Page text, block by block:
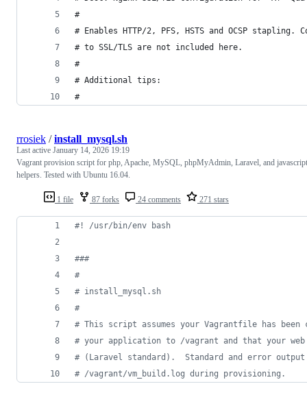
#
# Enables HTTP/2, PFS, HSTS and OCSP
# to SSL/TLS are not included here.
#
# Additional tips:
#
1 file 87 forks 24 comments 271 stars
rrosiek /install_mysql.sh
Last active January 14, 2026 19:19
Vagrant provision script for php, Apache, MySQL, phpMyAdmin, Laravel, and javascript
helpers. Tested with Ubuntu 16.04.
#! /usr/bin/env bash
###
#
# install_mysql.sh
#
# This script assumes your Vagrantfile has been
# your application to /vagrant and that your
# (Laravel standard).  Standard and error
# /vagrant/vm_build.log during provisioning.